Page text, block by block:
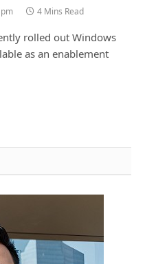
4 Mins Read
rolled out Windows
as an enablement